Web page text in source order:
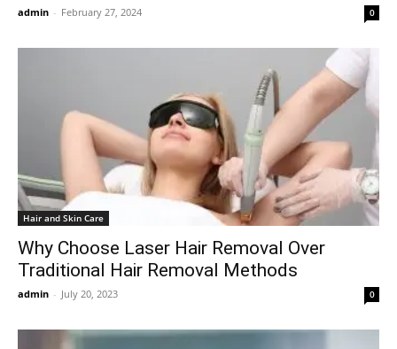
admin - February 27, 2024 0
Hair and Skin Care
Why Choose Laser Hair Removal Over
Traditional Hair Removal Methods
admin - July 20, 2023 0